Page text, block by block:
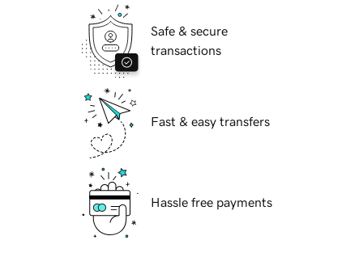
Safe & secure
transactions
Fast & easy transfers
Hassle free payments